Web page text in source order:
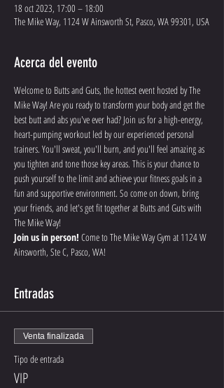
18 oct 2023, 17:00 – 18:00
The Mike Way, 1124 W Ainsworth St, Pasco, WA 99301, USA
Acerca del evento
Welcome to Butts and Guts, the hottest event hosted by The
Mike Way! Are you ready to transform your body and get the
best butt and abs you've ever had? Join us for a high-energy,
heart-pumping workout led by our experienced personal
trainers. You'll sweat, you'll burn, and you'll feel amazing as
you tighten and tone those key areas. This is your chance to
push yourself to the limit and achieve your fitness goals in a
fun and supportive environment. So come on down, bring
your friends, and let's get fit together at Butts and Guts with
The Mike Way!
Join us in person! Come to The Mike Way Gym at 1124 W
Ainsworth, Ste C, Pasco, WA!
Entradas
Venta finalizada
Tipo de entrada
VIP